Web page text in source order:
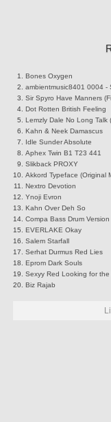
BonesOxygen
ambientmusic8401 0004 -
Sir Spyro Have Manners
Dot Rotten British Feeling
Lemzly Dale No Long Talk
Kahn & NeekDamascus
Idle SunderAbsolute
Aphex Twin B1 T23 441
SlikbackPROXY
Akkord Typeface (Original
Nextro Devotion
YnojiEvron
Kahn Over Deh So
Compa Bass Drum Version
EVERLAKE Okay
SalemStarfall
Serhat DurmusRed Lies
EpromDark Souls
Sexyy Red Looking for the
BizRajab